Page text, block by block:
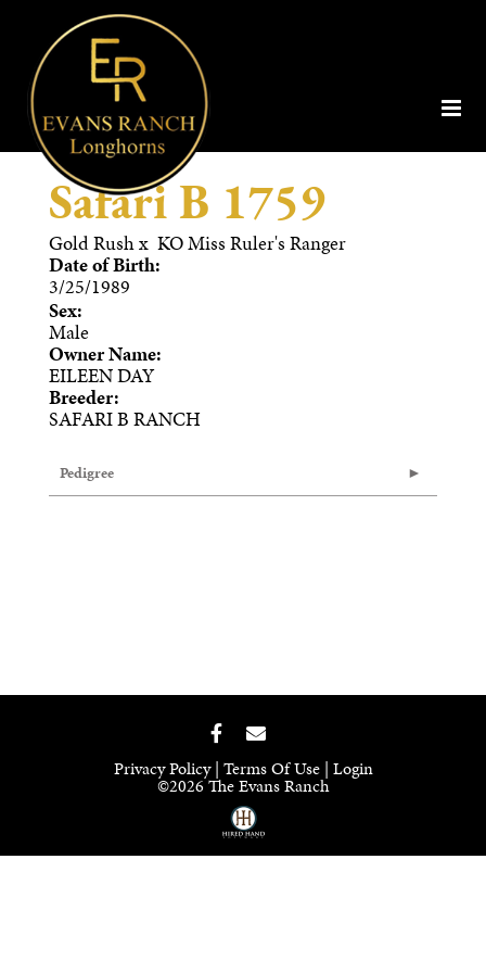
Safari B 1759
Gold Rushx KO Miss Ruler's Ranger
Date of Birth:
3/25/1989
Sex:
Male
Owner Name:
EILEEN DAY
Breeder:
SAFARI B RANCH
Pedigree
Privacy Policy Terms Of Use Login
©2026 The Evans Ranch